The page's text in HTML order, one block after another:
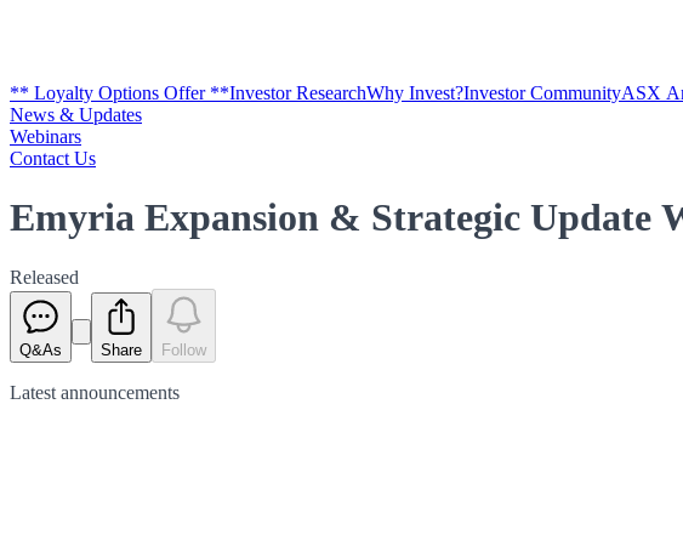
** Loyalty Options Offer **Investor ResearchWhy Invest?Investor CommunityASX
News & Updates
Webinars
Contact Us
Emyria Expansion & Strategic Update
Released
Q&As Share Follow
Latest announcements